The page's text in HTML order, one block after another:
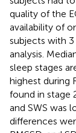
quality of the
availability of
subjects with
analysis.
sleep stages
highest during
found in stage
and SWS was
differences